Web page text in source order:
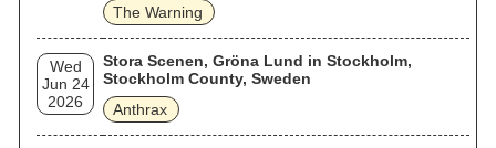
The Warning
Wed
Jun 24
2026
Stora Scenen, Gröna Lund in Stockholm,
Stockholm County, Sweden
Anthrax